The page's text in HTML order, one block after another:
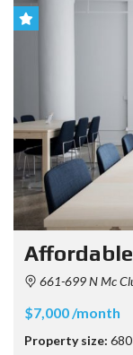
661-699 N Mc
$7,000 /month
Property size: